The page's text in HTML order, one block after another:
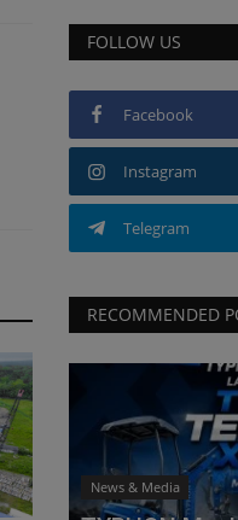
FOLLOW US
Facebook
Instagram
Telegram
RECOMMENDED
News & Media